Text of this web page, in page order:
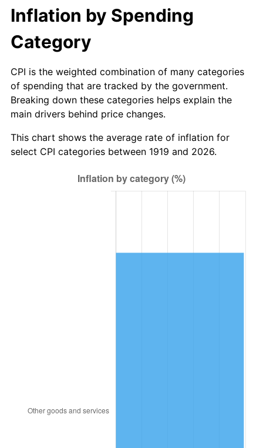
1977 $3,432.83 6.50%
1978 $3,693.41
1980 $4,667.75 13.50%
1981 $5,149.25 10.32%
1982 $5,466.47 6.16%
$5,885.66 4.32%
1992 $7,947.63
Inflation by Spending
Category
CPI is the weighted combination of many categories
of spending that are tracked by the government.
Breaking down these categories helps explain the
main drivers behind price changes.
This chart shows the average rate of inflation for
select CPI categories between 1919 and 2026.